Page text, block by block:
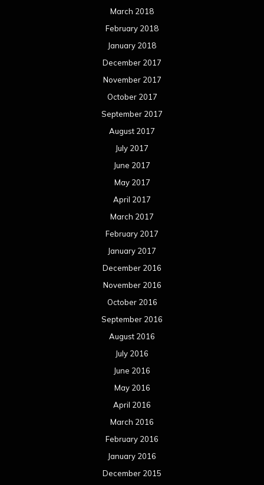
March 2018
February 2018
January 2018
December 2017
November 2017
October 2017
September 2017
August 2017
July 2017
June 2017
May 2017
April 2017
March 2017
February 2017
January 2017
December 2016
November 2016
October 2016
September 2016
August 2016
July 2016
June 2016
May 2016
April 2016
March 2016
February 2016
January 2016
December 2015